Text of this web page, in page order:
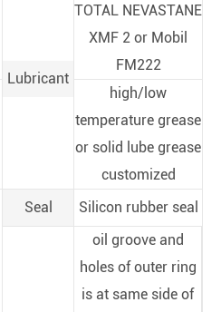
Lubricant
TOTAL NEVASTANE
XMF 2 or Mobil
FM222
high/low
temperature grease
or solid lube grease
customized
Seal Silicon rubber seal
oil groove and
holes of outer ring
is at same side of